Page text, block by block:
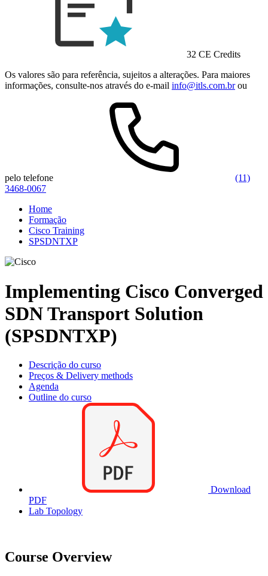
32 CE Credits
Os valores são para referência, sujeitos a alterações. Para maiores
informações, consulte-nos através do e-mail info@itls.com.brou
pelo telefone
(11)
3468-0067
Home
Formação
Cisco Training
SPSDNTXP
Implementing Cisco Converged
SDN Transport Solution
(SPSDNTXP)
Descrição do curso
Preços & Delivery methods
Agenda
Outline do curso
Download
PDF
Lab Topology
Course Overview